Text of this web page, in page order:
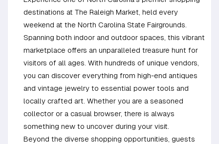
destinations at The Raleigh Market, held every
weekend at the North Carolina State Fairgrounds.
Spanning both indoor and outdoor spaces, this vibrant
marketplace offers an unparalleled treasure hunt for
visitors of all ages. With hundreds of unique vendors,
you can discover everything from high-end antiques
and vintage jewelry to essential power tools and
locally crafted art. Whether you are a seasoned
collector or a casual browser, there is always
something new to uncover during your visit.
Beyond the diverse shopping opportunities, guests